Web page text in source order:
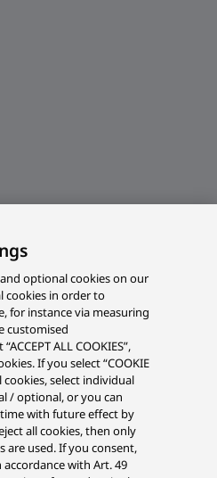
optional cookies on our
cookies in order to
for instance via measuring
customised
ALL COOKIES”,
If you select “COOKIE
cookies, select individual
/ optional, or you can
with future effect by
all cookies, then only
are used. If you consent,
with Art. 49